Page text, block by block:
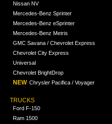
Nissan NV
Mercedes-Benz Sprinter
Mercedes-Benz eSprinter
Mercedes-Benz Metris
GMC Savana / Chevrolet Express
Chevrolet City Express
Universal
Chevrolet BrightDrop
NEW Chrysler Pacifica / Voyager
TRUCKS
Ford F-150
Ram 1500